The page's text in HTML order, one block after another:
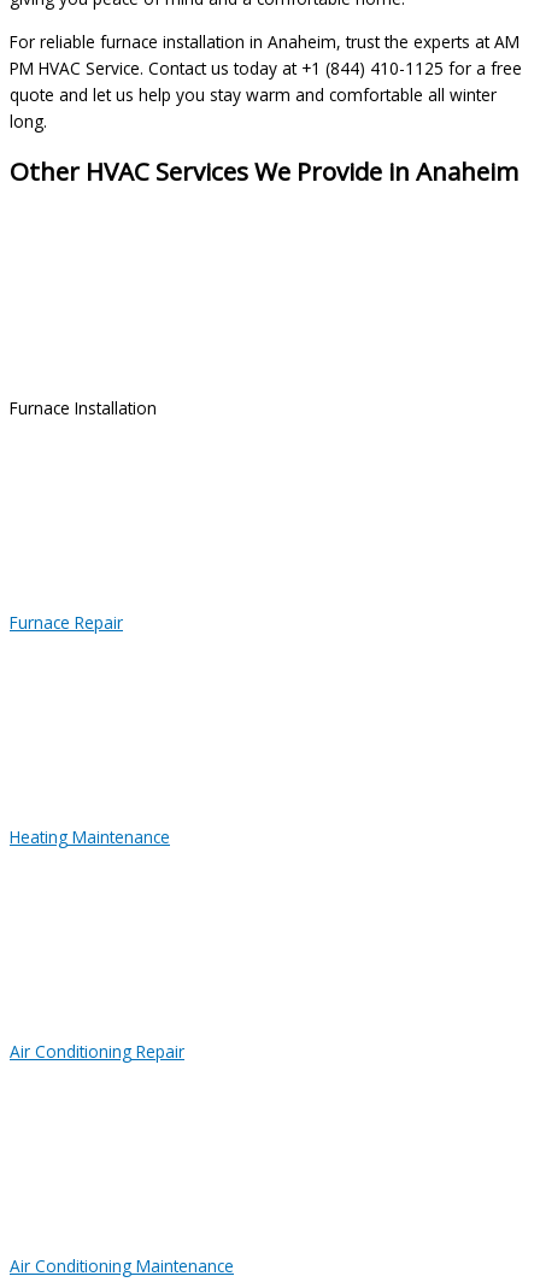
For reliable furnace installation in Anaheim, trust the experts at AM
PM HVAC Service. Contact us today at +1 (844) 410-1125 for a free
quote and let us help you stay warm and comfortable all winter
long.
Other HVAC Services We Provide in Anaheim
Furnace Installation
Furnace Repair
Heating Maintenance
Air Conditioning Repair
Air Conditioning Maintenance